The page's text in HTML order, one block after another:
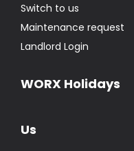
Switch to us
Maintenance request
Landlord Login
WORX Holidays
Us